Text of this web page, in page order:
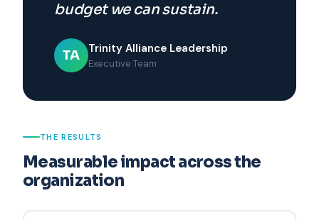
budget we can sustain.
TA Trinity Alliance Leadership
Executive Team
THE RESULTS
Measurable impact across the
organization